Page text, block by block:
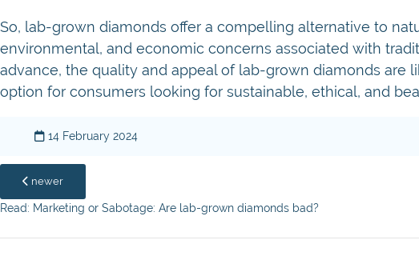
So, lab-grown diamonds offer a compelling alternative to
environmental, and economic concerns associated with
advance, the quality and appeal of lab-grown diamonds are
option for consumers looking for sustainable, ethical, and
14 February 2024
newer
Read: Marketing or Sabotage: Are lab-grown diamonds bad?